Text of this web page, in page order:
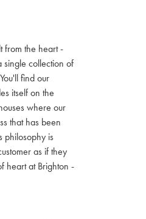
from the heart -
single collection of
find our
itself on the
where our
that has been
philosophy is
as if they
heart at Brighton -